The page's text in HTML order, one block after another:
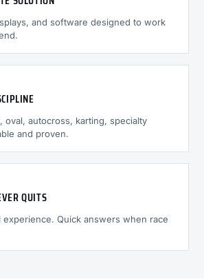
and software designed to work
oval, autocross, karting, specialty
and proven.
QUITS
experience. Quick answers when race